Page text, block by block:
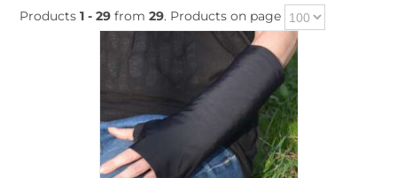
Products1 - 29 from29. Products on page